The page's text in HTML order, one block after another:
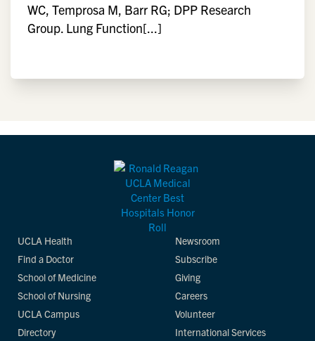
WC, Temprosa M, Barr RG; DPP Research
Group. Lung Function[...]
UCLA Health
Find a Doctor
School of Medicine
School of Nursing
UCLA Campus
Directory
Newsroom
Subscribe
Giving
Careers
Volunteer
International Services